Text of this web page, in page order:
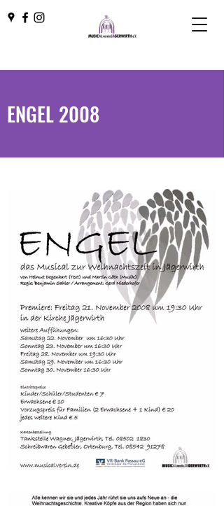
ENGEL 2008